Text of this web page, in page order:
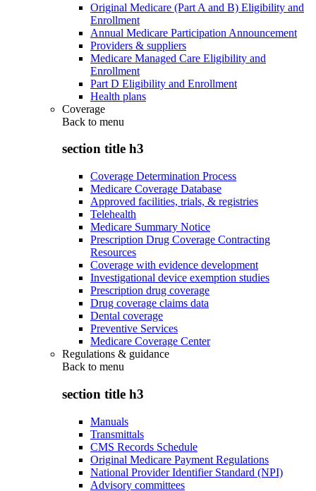
Original Medicare (Part A and B) Eligibility and
Enrollment
Annual Medicare Participation Announcement
Providers & suppliers
Medicare Managed Care Eligibility and
Enrollment
Part D Eligibility and Enrollment
Health plans
Coverage
Back to menu
section title h3
Coverage Determination Process
Medicare Coverage Database
Approved facilities, trials, & registries
Telehealth
Medicare Summary Notice
Prescription Drug Coverage Contracting
Resources
Coverage with evidence development
Investigational device exemption studies
Prescription drug coverage
Drug coverage claims data
Dental coverage
Preventive Services
Medicare Coverage Center
Regulations & guidance
Back to menu
section title h3
Manuals
Transmittals
CMS Records Schedule
Original Medicare Payment Regulations
National Provider Identifier Standard (NPI)
Advisory committees